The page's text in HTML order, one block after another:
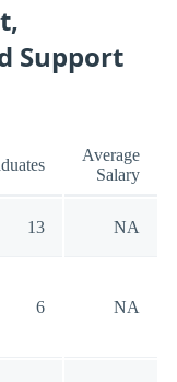
Support
Average
Salary
13 NA
6 NA